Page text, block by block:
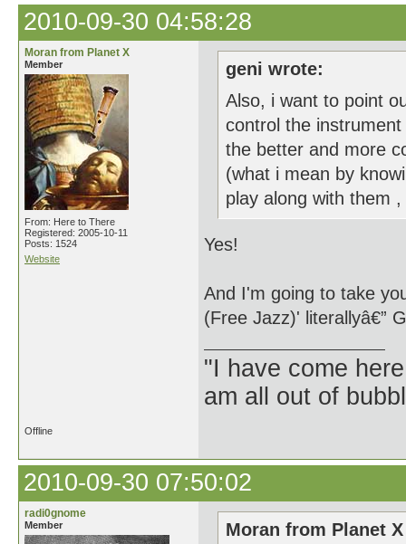
2010-09-30 04:58:28
Moran from Planet X
Member
From: Here to There
Registered: 2005-10-11
Posts: 1524
Website
geni wrote:
Also, i want to point
control the
the better and more
(what i mean by
play along with them
Yes!
And I'm going to take
(Free Jazz)' literallyâ€”
"I have come
am all out of
Offline
2010-09-30 07:50:02
radi0gnome
Member
Moran from Planet